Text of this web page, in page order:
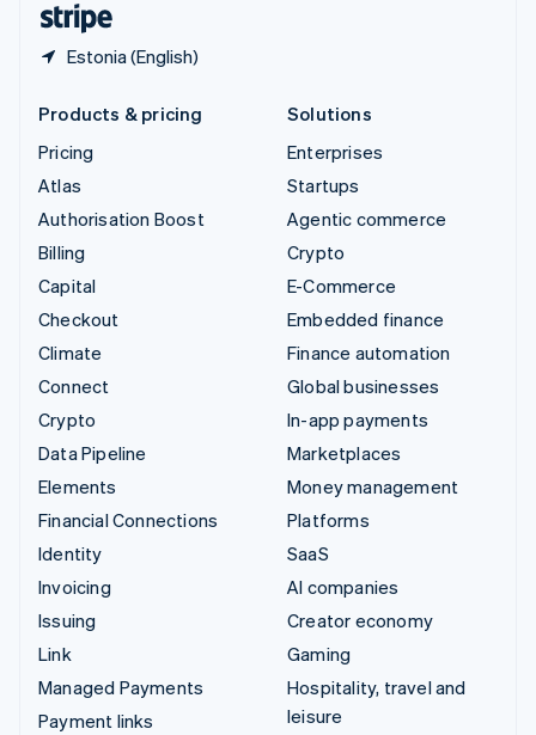
Estonia (English)
Products & pricing
Pricing
Atlas
Authorisation Boost
Billing
Capital
Checkout
Climate
Connect
Crypto
Data Pipeline
Elements
Financial Connections
Identity
Invoicing
Issuing
Link
Managed Payments
Payment links
Solutions
Enterprises
Startups
Agentic commerce
Crypto
E-Commerce
Embedded finance
Finance automation
Global businesses
In-app payments
Marketplaces
Money management
Platforms
SaaS
AI companies
Creator economy
Gaming
Hospitality, travel and
leisure